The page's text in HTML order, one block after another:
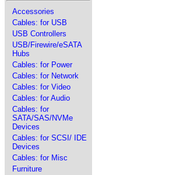
Accessories
Cables: for USB
USB Controllers
USB/Firewire/eSATA
Hubs
Cables: for Power
Cables: for Network
Cables: for Video
Cables: for Audio
Cables: for
SATA/SAS/NVMe
Devices
Cables: for SCSI/ IDE
Devices
Cables: for Misc
Furniture